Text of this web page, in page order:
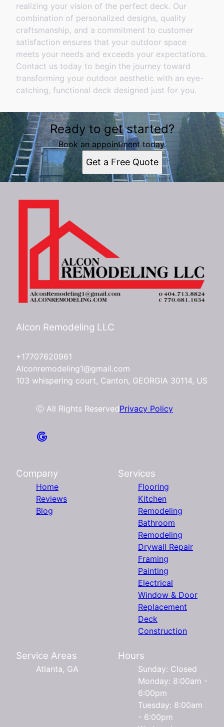
realizing your vision of the perfect deck. Our
combination of personalized designs, quality
craftsmanship, and a commitment to customer
satisfaction ensures that your outdoor space
meets your needs and exceeds your expectations.
Contact us today to begin the journey toward
transforming your outdoor aesthetic with an eye-
catching, functional deck designed just for you.
Ready to get started?
Book an appointment today.
Get a Free Quote
Alcon Remodeling LLC
+17707620961
Alconremodeling1@gmail.com
103 whispering court, Canton, GEORGIA 30114, US
ⓒ All Rights ReservedPrivacy Policy
Company
Home
Reviews
Blog
Services
Flooring
Kitchen
Remodeling
Bathroom
Remodeling
Drywall Repair
Framing
Painting
Electrical
Window & Door
Replacement
Deck
Construction
Service Areas
Atlanta, GA
Hours
Sunday: Closed
Monday: 8:00am -
6:00pm
Tuesday: 8:00am
- 6:00pm